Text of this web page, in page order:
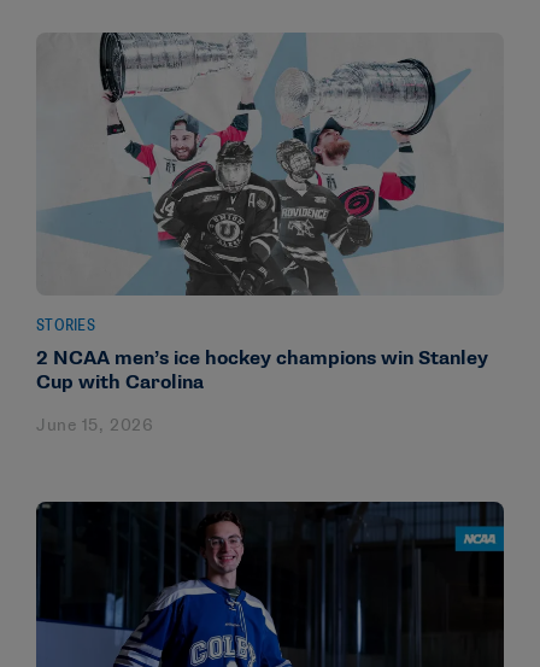
STORIES
2 NCAA men’s ice hockey champions win Stanley
Cup with Carolina
June 15, 2026